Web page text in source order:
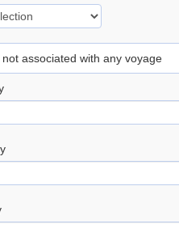
associated with any voyage